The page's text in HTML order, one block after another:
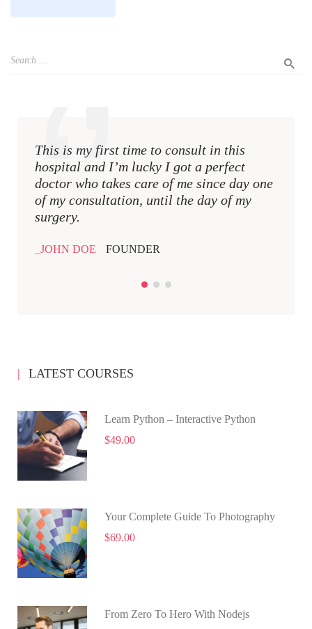
This is my first time to consult in this
hospital and I’m lucky I got a perfect
doctor who takes care of me since day one
of my consultation, until the day of my
surgery.
JOHN DOE FOUNDER
LATEST COURSES
Learn Python – Interactive Python
$49.00
Your Complete Guide To Photography
$69.00
From Zero To Hero With Nodejs